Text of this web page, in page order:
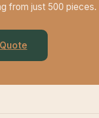
from just 500 pieces.